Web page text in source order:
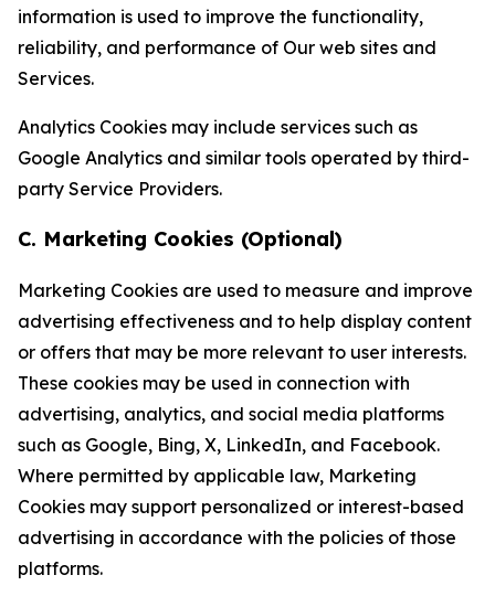
information is used to improve the functionality,
reliability, and performance of Our web sites and
Services.
Analytics Cookies may include services such as
Google Analytics and similar tools operated by third-
party Service Providers.
C. Marketing Cookies (Optional)
Marketing Cookies are used to measure and improve
advertising effectiveness and to help display content
or offers that may be more relevant to user interests.
These cookies may be used in connection with
advertising, analytics, and social media platforms
such as Google, Bing, X, LinkedIn, and Facebook.
Where permitted by applicable law, Marketing
Cookies may support personalized or interest-based
advertising in accordance with the policies of those
platforms.